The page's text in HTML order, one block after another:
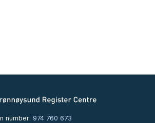
number: 974 760 673